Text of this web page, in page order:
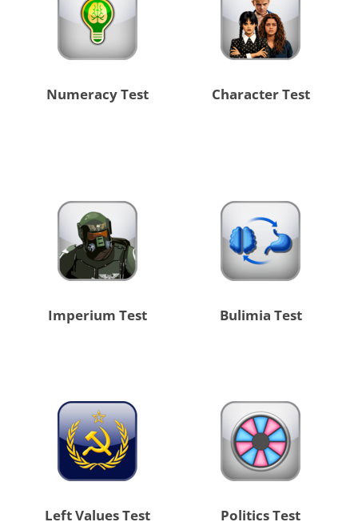
Numeracy Test Character Test
Imperium Test Bulimia Test
Left Values Test Politics Test